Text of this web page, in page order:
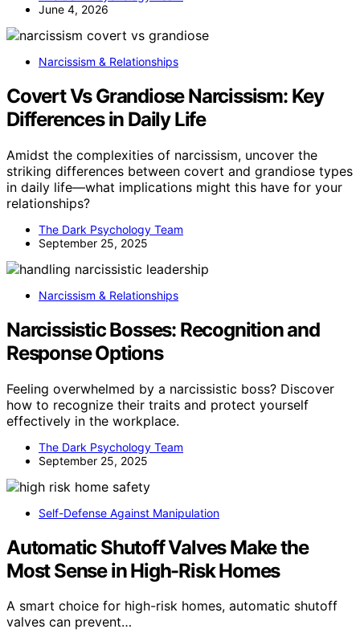
June 4, 2026
Narcissism & Relationships
Covert Vs Grandiose Narcissism: Key
Differences in Daily Life
Amidst the complexities of narcissism, uncover the
striking differences between covert and grandiose types
in daily life—what implications might this have for your
relationships?
The Dark Psychology Team
September 25, 2025
Narcissism & Relationships
Narcissistic Bosses: Recognition and
Response Options
Feeling overwhelmed by a narcissistic boss? Discover
how to recognize their traits and protect yourself
effectively in the workplace.
The Dark Psychology Team
September 25, 2025
Self-Defense Against Manipulation
Automatic Shutoff Valves Make the
Most Sense in High-Risk Homes
A smart choice for high-risk homes, automatic shutoff
valves can prevent…